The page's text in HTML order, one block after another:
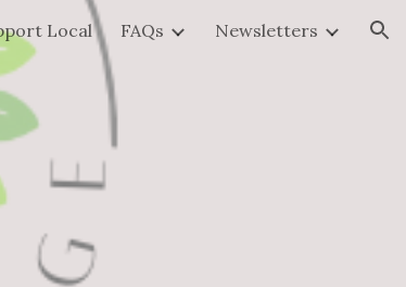
Local FAQs Newsletters